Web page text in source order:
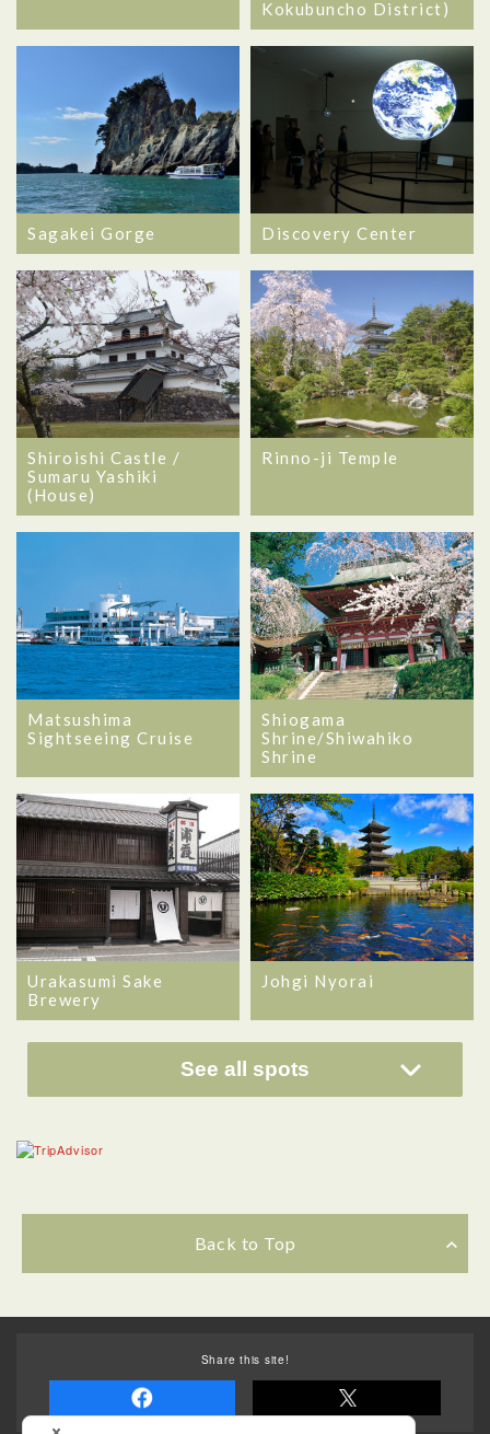
Kokubuncho District)
Sagakei Gorge Discovery Center
Shiroishi Castle /
Sumaru Yashiki
(House)
Rinno-ji Temple
Matsushima
Sightseeing Cruise
Shiogama
Shrine/Shiwahiko
Shrine
Urakasumi Sake
Brewery
Johgi Nyorai
See all spots
Back to Top
Share this site!